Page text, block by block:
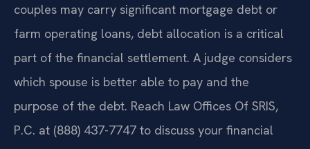
couples may carry significant mortgage debt or
farm operating loans, debt allocation is a critical
part of the financial settlement. A judge considers
which spouse is better able to pay and the
purpose of the debt. Reach Law Offices Of SRIS,
P.C. at (888) 437-7747 to discuss your financial